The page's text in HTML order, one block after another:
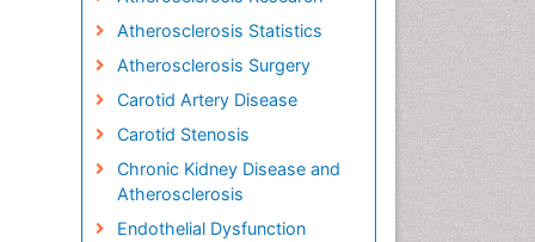
Atherosclerosis Statistics
Atherosclerosis Surgery
Carotid Artery Disease
Carotid Stenosis
Chronic Kidney Disease and
Atherosclerosis
Endothelial Dysfunction